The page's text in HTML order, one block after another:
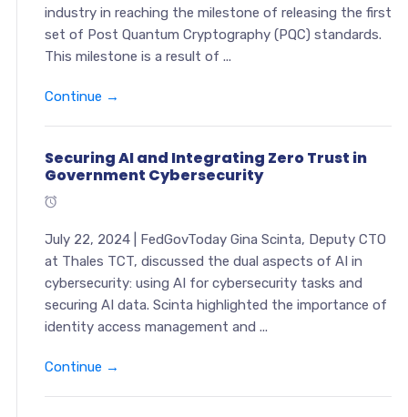
industry in reaching the milestone of releasing the first
set of Post Quantum Cryptography (PQC) standards.
This milestone is a result of ...
Continue →
Securing AI and Integrating Zero Trust in
Government Cybersecurity
July 22, 2024 | FedGovToday Gina Scinta, Deputy CTO
at Thales TCT, discussed the dual aspects of AI in
cybersecurity: using AI for cybersecurity tasks and
securing AI data. Scinta highlighted the importance of
identity access management and ...
Continue →